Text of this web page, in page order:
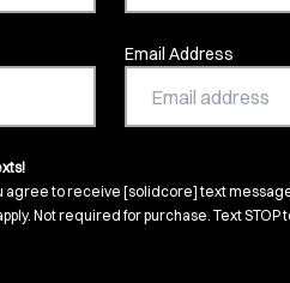
Email Address
agree to receive [solidcore] text
Not required for purchase. Text STOP
in new tab)